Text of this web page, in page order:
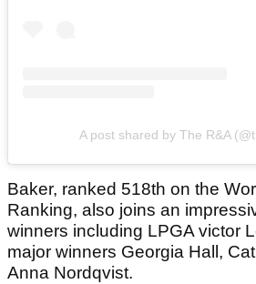
A post shared by The R&A
Baker, ranked 518th on the
Ranking, also joins an
winners including LPGA victor
major winners Georgia Hall,
Anna Nordqvist.